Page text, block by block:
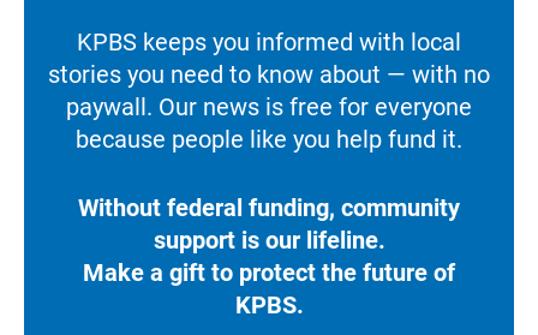
KPBS keeps you informed with local
stories you need to know about — with no
paywall. Our news is free for everyone
because people like you help fund it.
Without federal funding, community
support is our lifeline.
Make a gift to protect the future of
KPBS.